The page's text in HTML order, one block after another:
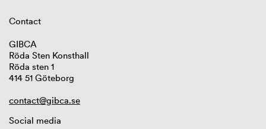
Contact
GIBCA
Röda Sten Konsthall
Röda sten 1
414 51 Göteborg
contact@gibca.se
Social media